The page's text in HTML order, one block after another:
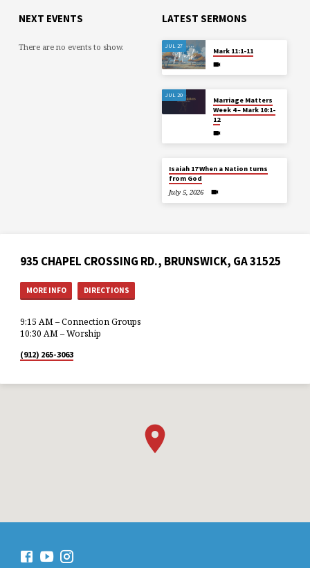
NEXT EVENTS
There are no events to show.
LATEST SERMONS
JUL 27
Mark 11:1-11
JUL 20
Marriage Matters
Week 4 – Mark 10:1-
12
Isaiah 17 When a Nation turns
from God
July 5, 2026
935 CHAPEL CROSSING RD., BRUNSWICK, GA 31525
MORE INFO DIRECTIONS
9:15 AM – Connection Groups
10:30 AM – Worship
(912) 265-3063